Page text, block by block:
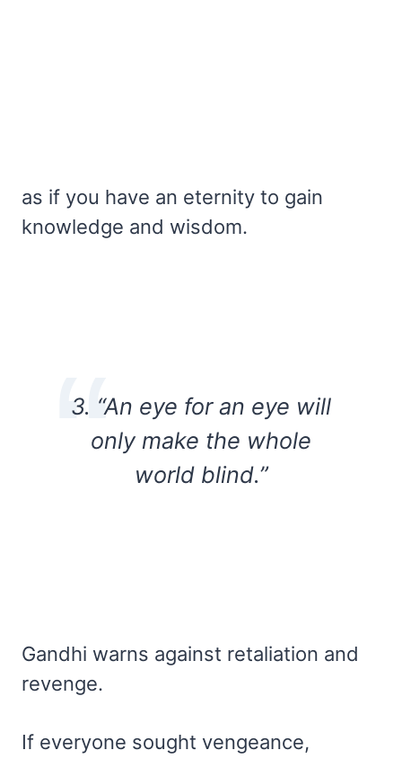
as if you have an eternity to gain
knowledge and wisdom.
3. “An eye for an eye will
only make the whole
world blind.”
Gandhi warns against retaliation and
revenge.
If everyone sought vengeance,